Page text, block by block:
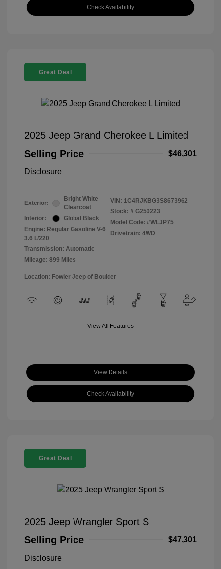
Check Availability
Great Deal
2025 Jeep Grand Cherokee L Limited
Selling Price
$46,301
Disclosure
Exterior:
Bright White
Clearcoat
Interior:
Global Black
Engine: Regular Gasoline V-6
3.6 L/220
Transmission: Automatic
Mileage: 899 Miles
VIN: 1C4RJKBG3S8673962
Stock: # G250223
Model Code: #WLJP75
Drivetrain: 4WD
Location: Fowler Jeep of Boulder
View All Features
View Details
Check Availability
Great Deal
2025 Jeep Wrangler Sport S
Selling Price
$47,301
Disclosure